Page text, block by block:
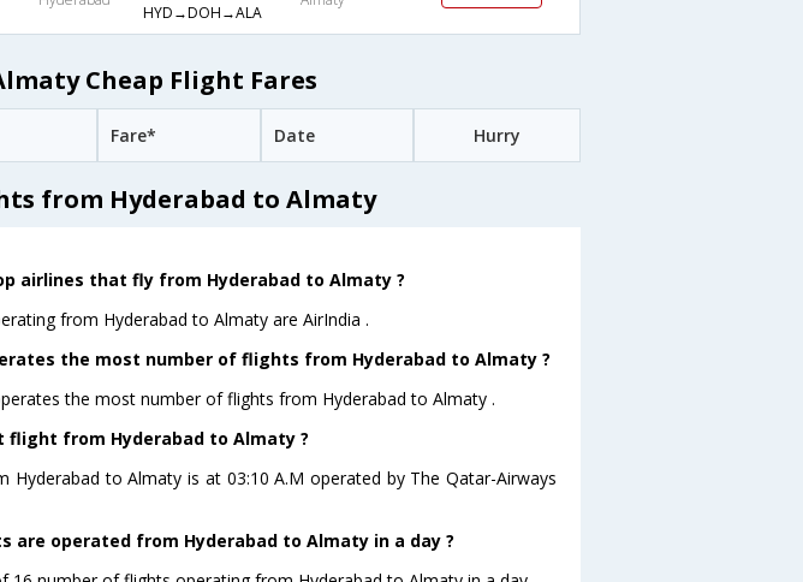
HYD→DOH→ALA
Cheap Flight Fares
Fare* Date Hurry
from Hyderabad to Almaty
airlines that fly from Hyderabad to Almaty ?
from Hyderabad to Almaty are AirIndia .
the most number of flights from Hyderabad to Almaty ?
the most number of flights from Hyderabad to Almaty .
flight from Hyderabad to Almaty ?
Hyderabad to Almaty is at 03:10 A.M operated by The Qatar-Airways
are operated from Hyderabad to Almaty in a day ?